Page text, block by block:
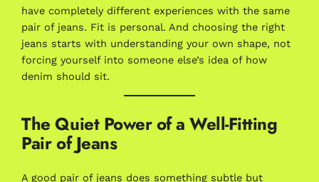
have completely different experiences with the same
pair of jeans. Fit is personal. And choosing the right
jeans starts with understanding your own shape, not
forcing yourself into someone else’s idea of how
denim should sit.
The Quiet Power of a Well-Fitting
Pair of Jeans
A good pair of jeans does something subtle but